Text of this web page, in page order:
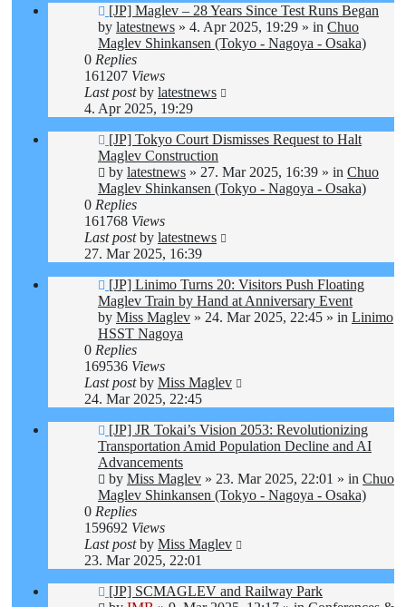
New
post
[JP] Maglev – 28 Years Since Test Runs Began
by latestnews » 4. Apr 2025, 19:29 » in Chuo
Maglev Shinkansen (Tokyo - Nagoya - Osaka)
0 Replies
161207 Views
Last postby latestnews
4. Apr 2025, 19:29
New
post
[JP] Tokyo Court Dismisses Request to Halt
Maglev Construction
by latestnews » 27. Mar 2025, 16:39 » in Chuo
Maglev Shinkansen (Tokyo - Nagoya - Osaka)
0 Replies
161768 Views
Last postby latestnews
27. Mar 2025, 16:39
New
post
[JP] Linimo Turns 20: Visitors Push Floating
Maglev Train by Hand at Anniversary Event
by Miss Maglev » 24. Mar 2025, 22:45 » in Linimo
HSST Nagoya
0 Replies
169536 Views
Last postby Miss Maglev
24. Mar 2025, 22:45
New
post
[JP] JR Tokai’s Vision 2053: Revolutionizing
Transportation Amid Population Decline and AI
Advancements
by Miss Maglev » 23. Mar 2025, 22:01 » in Chuo
Maglev Shinkansen (Tokyo - Nagoya - Osaka)
0 Replies
159692 Views
Last postby Miss Maglev
23. Mar 2025, 22:01
New
[JP] SCMAGLEV and Railway Park